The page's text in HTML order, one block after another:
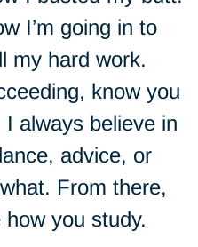
I’m going in to
my hard work.
know you
always believe in
advice, or
From there,
you study.